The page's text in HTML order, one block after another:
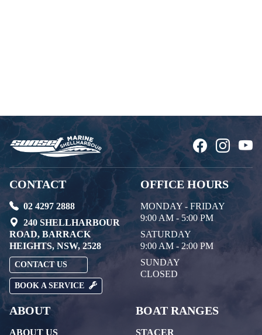
CONTACT
02 4297 2888
240 SHELLHARBOUR
ROAD, BARRACK
HEIGHTS, NSW, 2528
CONTACT US
BOOK A SERVICE
OFFICE HOURS
MONDAY - FRIDAY
9:00 AM - 5:00 PM
SATURDAY
9:00 AM - 2:00 PM
SUNDAY
CLOSED
ABOUT
ABOUT US
BOAT RANGES
STACER